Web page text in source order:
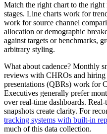
Match the right chart to the
stages. Line charts work for
work for source channel
allocation or demographic
against targets or benchmarks,
arbitrary styling.
What about cadence? Monthly
reviews with CHROs and hiring
presentations (QBRs) work for
Executives generally prefer
over real-time dashboards.
snapshots create clarity. For
tracking systems with built-in
much of this data collection.